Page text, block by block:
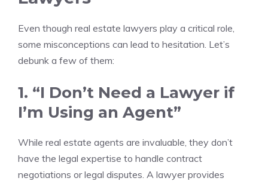
Even though real estate lawyers play a critical role,
some misconceptions can lead to hesitation. Let’s
debunk a few of them:
1. “I Don’t Need a Lawyer if
I’m Using an Agent”
While real estate agents are invaluable, they don’t
have the legal expertise to handle contract
negotiations or legal disputes. A lawyer provides